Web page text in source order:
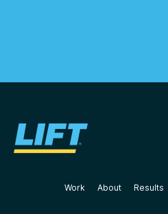
Work About Results